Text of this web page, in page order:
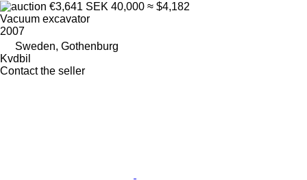
€3,641 SEK 40,000 ≈ $4,182
Vacuum excavator
2007
Sweden, Gothenburg
Kvdbil
Contact the seller